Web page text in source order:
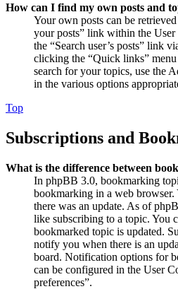
How can I find my own posts and
Your own posts can be
your posts” link within the
the “Search user’s posts” link
clicking the “Quick links”
search for your topics, use the
in the various options
Top
Subscriptions and
What is the difference between
In phpBB 3.0, bookmarking
bookmarking in a web browser.
there was an update. As of
like subscribing to a topic. You
bookmarked topic is updated.
notify you when there is an
board. Notification options for
can be configured in the User
preferences”.